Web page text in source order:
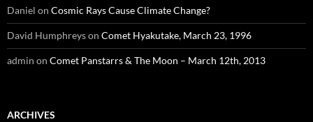
Daniel on Cosmic Rays Cause Climate Change?
David Humphreyson Comet Hyakutake, March 23, 1996
admin on Comet Panstarrs & The Moon – March 12th, 2013
ARCHIVES